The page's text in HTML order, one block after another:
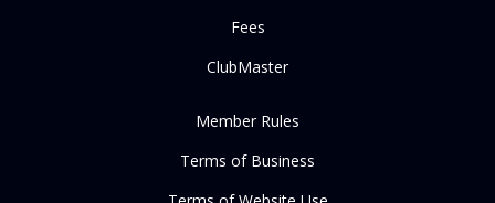
Fees
ClubMaster
Member Rules
Terms of Business